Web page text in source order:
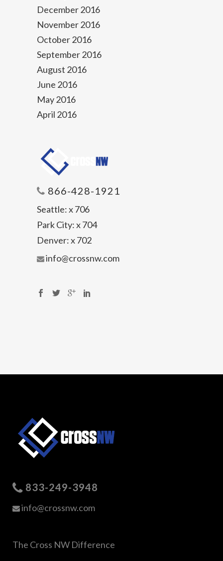
December 2016
November 2016
October 2016
September 2016
August 2016
June 2016
May 2016
April 2016
866-428-1921
Seattle:x 706
Park City:x 704
Denver:x 702
info@crossnw.com
833-249-3948
info@crossnw.com
The Cross NW Difference